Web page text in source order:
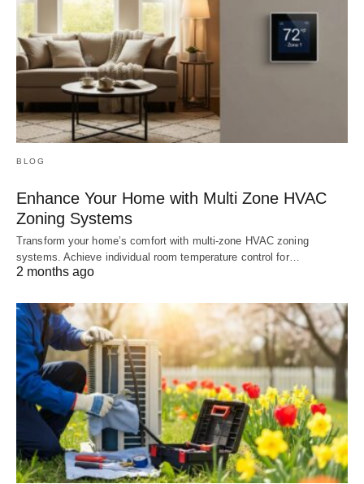
BLOG
Enhance Your Home with Multi Zone HVAC
Zoning Systems
Transform your home’s comfort with multi-zone HVAC zoning
systems. Achieve individual room temperature control for…
2 months ago